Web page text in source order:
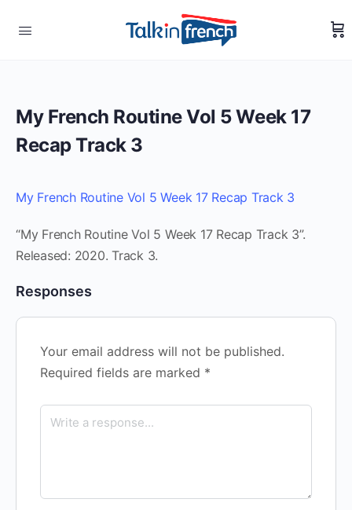
My French Routine Vol 5 Week 17
Recap Track 3
My French Routine Vol 5 Week 17 Recap Track 3
“My French Routine Vol 5 Week 17 Recap Track 3”.
Released: 2020. Track 3.
Responses
Your email address will not be published.
Required fields are marked *